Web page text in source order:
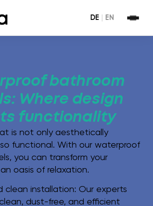
bathroom
Where design
functionality
is not only aesthetically
functional. With our waterproof
you can transform your
oasis of relaxation.
clean installation: Our experts
dust-free, and efficient
DE EN